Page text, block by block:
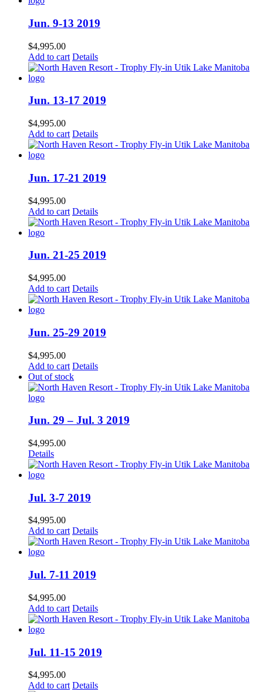
Jun. 9-13 2019
$4,995.00
Add to cart Details
Jun. 13-17 2019
$4,995.00
Add to cart Details
Jun. 17-21 2019
$4,995.00
Add to cart Details
Jun. 21-25 2019
$4,995.00
Add to cart Details
Jun. 25-29 2019
$4,995.00
Add to cart Details
Out of stock
Jun. 29 – Jul. 3 2019
$4,995.00
Details
Jul. 3-7 2019
$4,995.00
Add to cart Details
Jul. 7-11 2019
$4,995.00
Add to cart Details
Jul. 11-15 2019
$4,995.00
Add to cart Details